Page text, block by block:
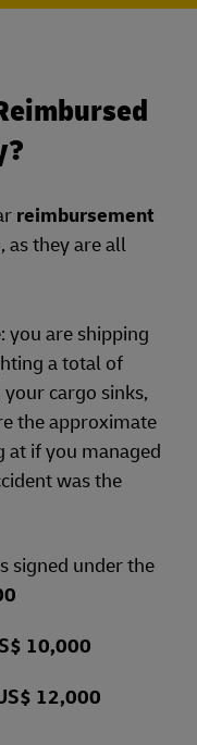
reimbursement
as they are all
you are shipping
a total of
cargo sinks,
the approximate
at if you managed
was the
signed under the
10,000
12,000